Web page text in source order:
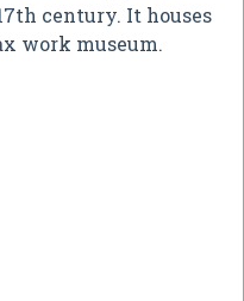
century. It houses
work museum.